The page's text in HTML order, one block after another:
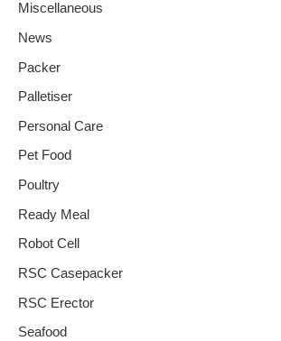
Miscellaneous
News
Packer
Palletiser
Personal Care
Pet Food
Poultry
Ready Meal
Robot Cell
RSC Casepacker
RSC Erector
Seafood